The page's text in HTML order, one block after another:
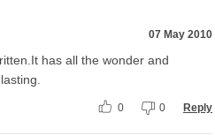
07 May 2010
has all the wonder and
0 0 Reply